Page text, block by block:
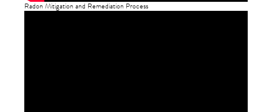
Radon Mitigation and Remediation Process